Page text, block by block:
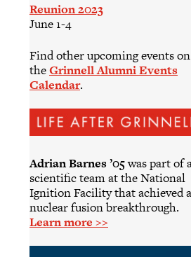
Reunion 2023
June 1-4
Find other upcoming events on
theGrinnell Alumni Events
Calendar.
Adrian Barnes ’05was part of
scientific team at the National
Ignition Facility that achieved a
nuclear fusion breakthrough.
Learn more >>